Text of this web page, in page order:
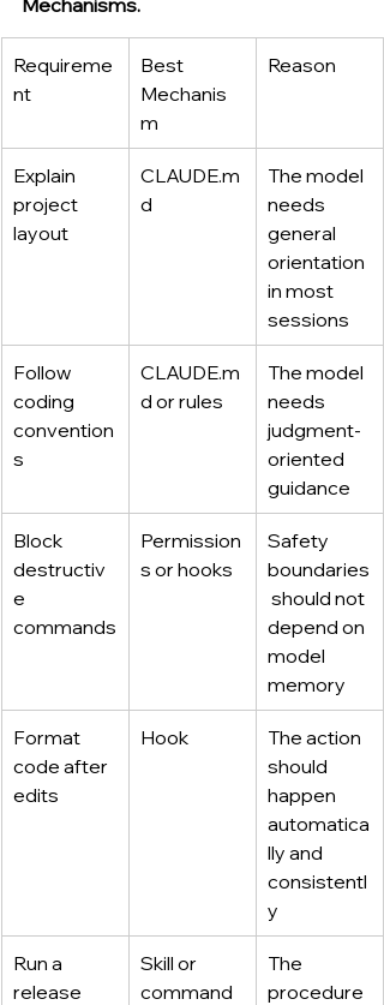
Requireme
nt
Best
Mechanis
m
Reason
Explain
project
layout
CLAUDE.m
d
The model
needs
general
orientation
in most
sessions
Follow
coding
convention
s
CLAUDE.m
d or rules
The model
needs
judgment-
oriented
guidance
Block
destructiv
e
commands
Permission
s or hooks
Safety
boundaries
should not
depend on
model
memory
Format
code after
edits
Hook
The action
should
happen
automatica
lly and
consistentl
y
Run a
release
Skill or
command
The
procedure